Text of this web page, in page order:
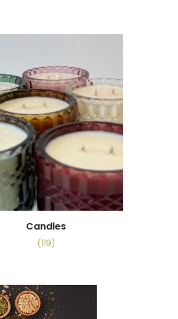
Candles
(119)